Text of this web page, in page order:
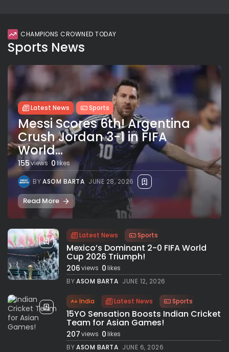
CHAMPIONS CROWNED TODAY
Sports News
Latest News Sports
Messi Scores 6th! Argentina
Crush Jordan 3-1 in FIFA
World...
155views 0likes
BYASOM BARTA JUNE 28, 2026
Read More
Latest News Sports
Mexico’s Dominant 2-0 FIFA World
Cup 2026 Triumph!
206views 0likes
BYASOM BARTA JUNE 12, 2026
India Latest News Sports
15YO Sensation Boosts Indian Cricket
Team for Asian Games!
207views 0likes
BYASOM BARTA JUNE 6, 2026